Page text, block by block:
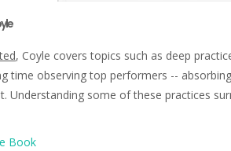
, Coyle covers topics such as deep
time observing top performers --
Understanding some of these practices
Book